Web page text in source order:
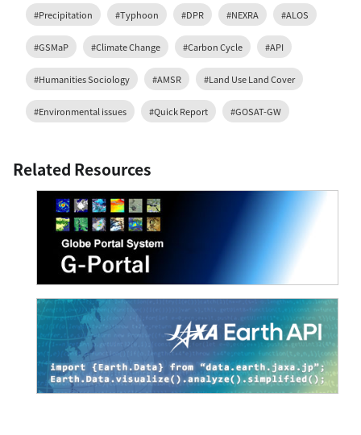
#Precipitation #Typhoon #DPR #NEXRA #ALOS
#GSMaP #Climate Change #Carbon Cycle #API
#Humanities Sociology #AMSR #Land Use Land Cover
#Environmental issues #Quick Report #GOSAT-GW
Related Resources